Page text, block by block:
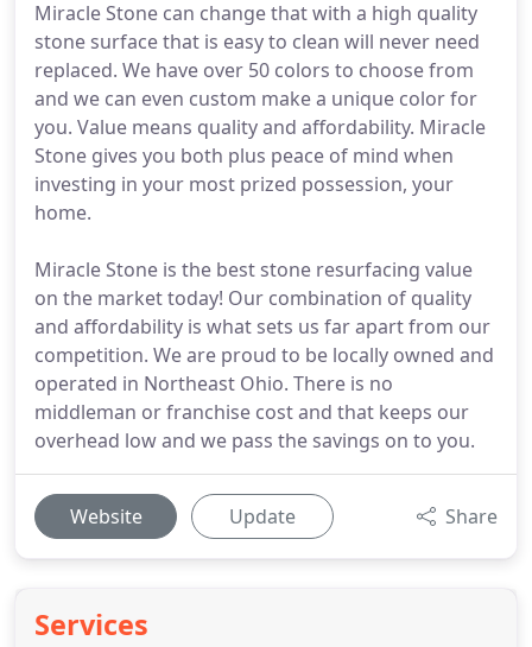
Miracle Stone can change that with a high quality
stone surface that is easy to clean will never need
replaced. We have over 50 colors to choose from
and we can even custom make a unique color for
you. Value means quality and affordability. Miracle
Stone gives you both plus peace of mind when
investing in your most prized possession, your
home.
Miracle Stone is the best stone resurfacing value
on the market today! Our combination of quality
and affordability is what sets us far apart from our
competition. We are proud to be locally owned and
operated in Northeast Ohio. There is no
middleman or franchise cost and that keeps our
overhead low and we pass the savings on to you.
Website Update Share
Services